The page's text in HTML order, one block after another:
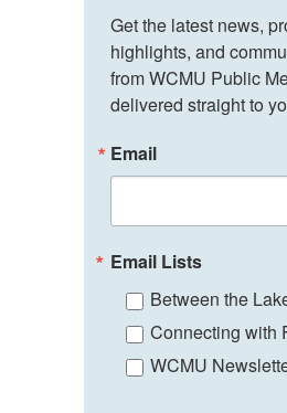
Get the latest news,
highlights, and
from WCMU Public
delivered straight to
Email
Email Lists
Between the
Connecting with
WCMU